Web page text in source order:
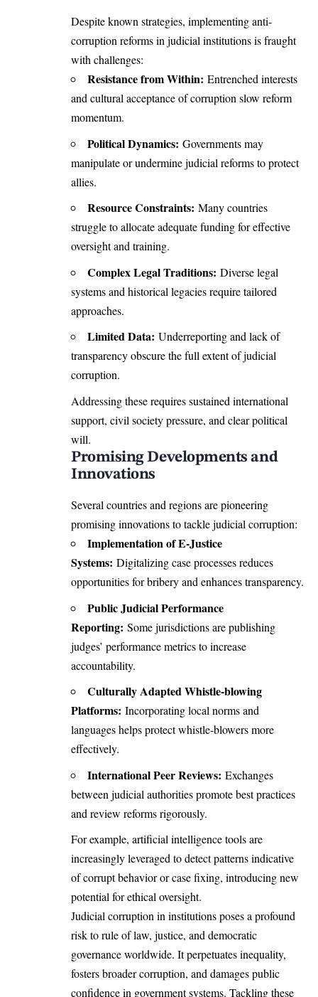
Despite known strategies, implementing anti-
corruption reforms in judicial institutions is fraught
with challenges:
Resistance from Within: Entrenched interests
and cultural acceptance of corruption slow reform
momentum.
Political Dynamics: Governments may
manipulate or undermine judicial reforms to protect
allies.
Resource Constraints: Many countries
struggle to allocate adequate funding for effective
oversight and training.
Complex Legal Traditions: Diverse legal
systems and historical legacies require tailored
approaches.
Limited Data: Underreporting and lack of
transparency obscure the full extent of judicial
corruption.
Addressing these requires sustained international
support, civil society pressure, and clear political
will.
Promising Developments and
Innovations
Several countries and regions are pioneering
promising innovations to tackle judicial corruption:
Implementation of E-Justice
Systems: Digitalizing case processes reduces
opportunities for bribery and enhances transparency.
Public Judicial Performance
Reporting: Some jurisdictions are publishing
judges’ performance metrics to increase
accountability.
Culturally Adapted Whistle-blowing
Platforms: Incorporating local norms and
languages helps protect whistle-blowers more
effectively.
International Peer Reviews: Exchanges
between judicial authorities promote best practices
and review reforms rigorously.
For example, artificial intelligence tools are
increasingly leveraged to detect patterns indicative
of corrupt behavior or case fixing, introducing new
potential for ethical oversight.
Judicial corruption in institutions poses a profound
risk to rule of law, justice, and democratic
governance worldwide. It perpetuates inequality,
fosters broader corruption, and damages public
confidence in government systems. Tackling these